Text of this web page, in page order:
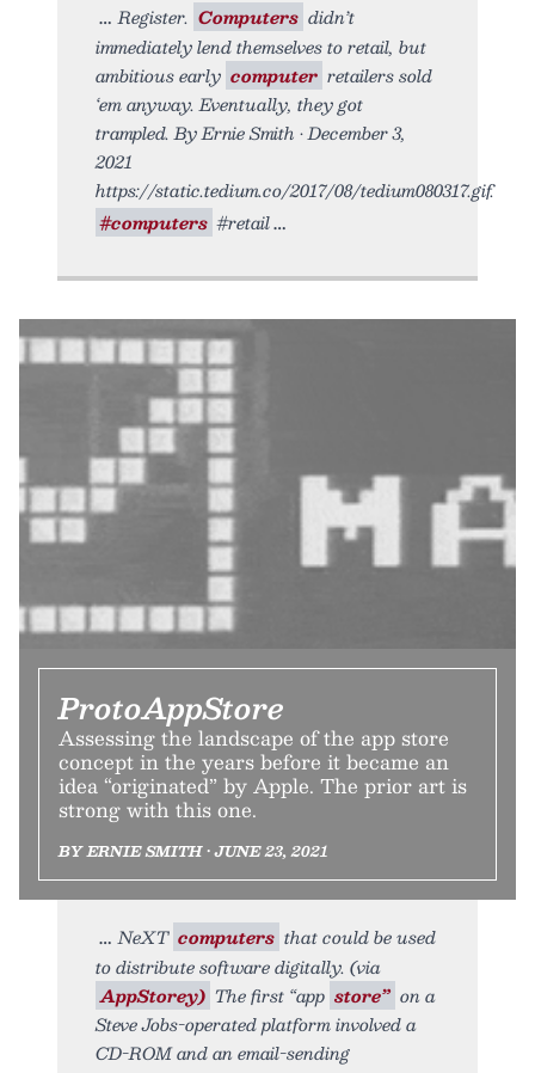
Register. Computers didn’t
immediately lend themselves to retail, but
ambitious early computer retailers sold
‘em anyway. Eventually, they got
trampled. By Ernie Smith • December 3,
2021
https://static.tedium.co/2017/08/tedium080317.gif.
#computers #retail
ProtoAppStore
Assessing the landscape of the app store
concept in the years before it became an
idea “originated” by Apple. The prior art is
strong with this one.
BY ERNIE SMITH • JUNE 23, 2021
NeXT computers that could be used
to distribute software digitally. (via
AppStorey) The first “app store” on a
Steve Jobs-operated platform involved a
CD-ROM and an email-sending